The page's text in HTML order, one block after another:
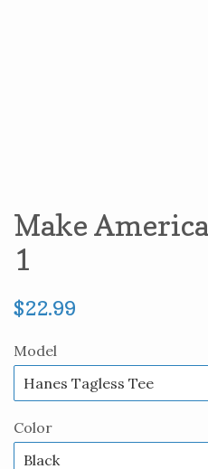
Make
1
Regular
$22.99
Model
Color